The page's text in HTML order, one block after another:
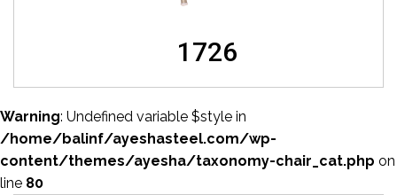
1726
Warning: Undefined variable $style in
/home/balinf/ayeshasteel.com/wp-
content/themes/ayesha/taxonomy-chair_cat.php on
line 80